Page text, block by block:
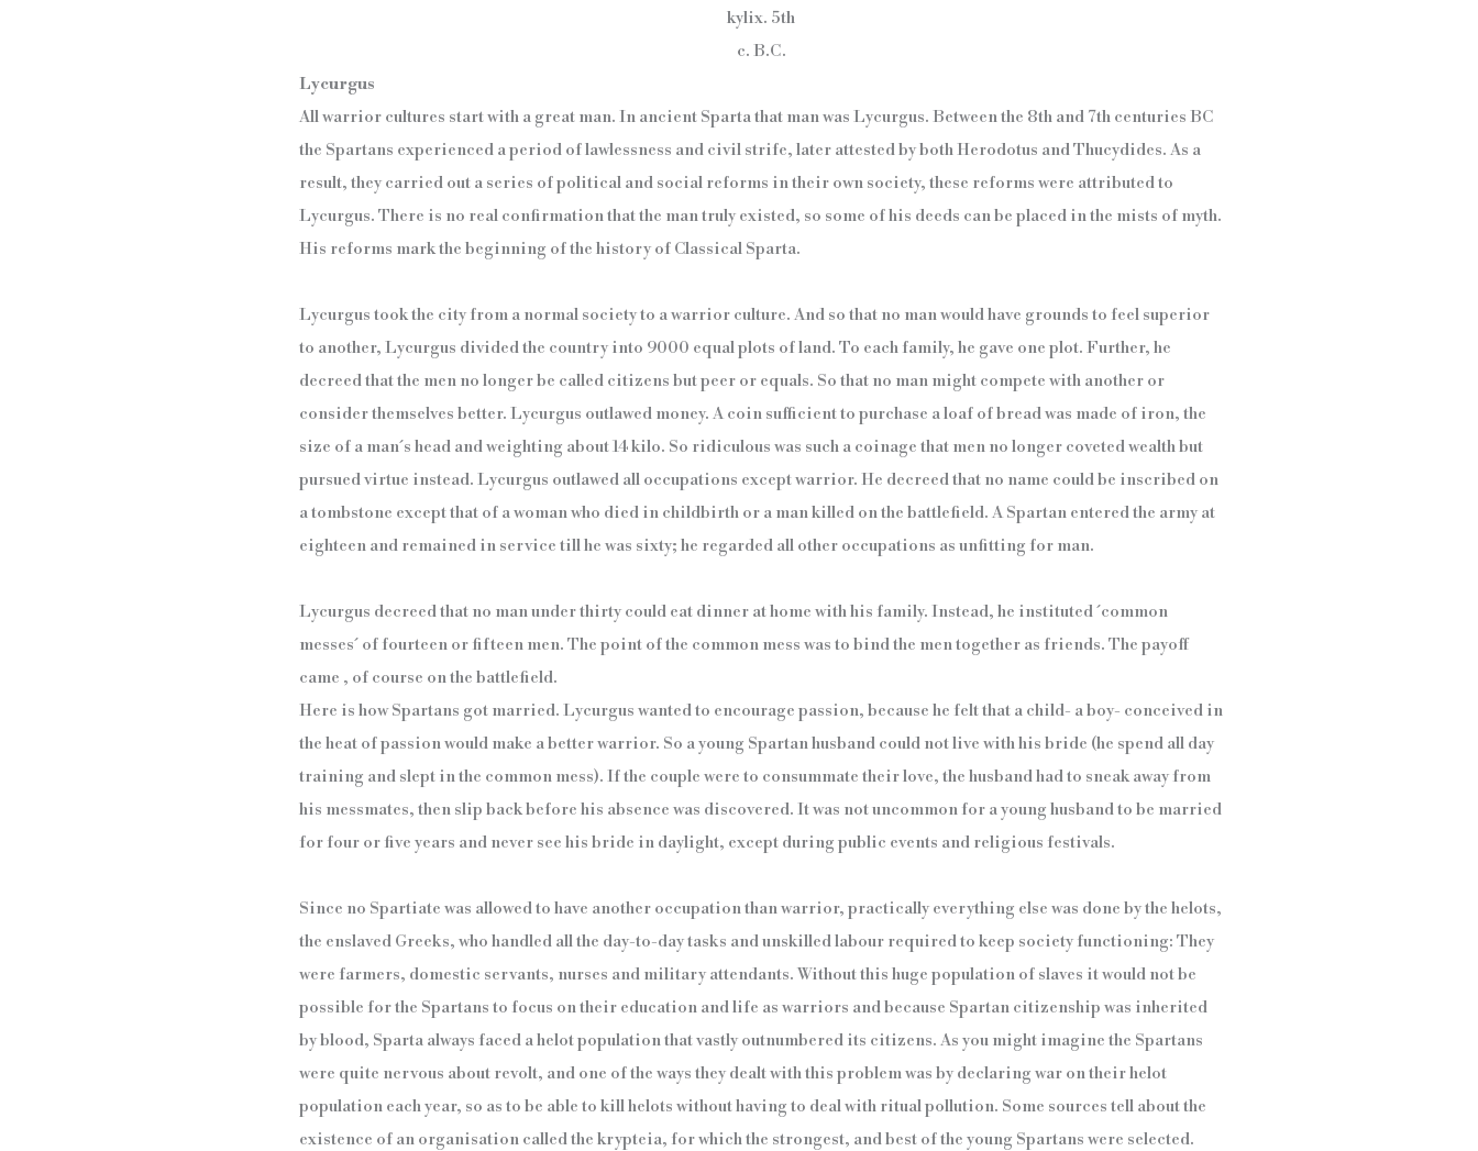
kylix. 5th
c. B.C.
Lycurgus
All warrior cultures start with a great man. In ancient Sparta that man was Lycurgus. Between the 8th and 7th centuries BC
the Spartans experienced a period of lawlessness and civil strife, later attested by both Herodotus and Thucydides. As a
result, they carried out a series of political and social reforms in their own society, these reforms were attributed to
Lycurgus. There is no real confirmation that the man truly existed, so some of his deeds can be placed in the mists of myth.
His reforms mark the beginning of the history of Classical Sparta.
Lycurgus took the city from a normal society to a warrior culture. And so that no man would have grounds to feel superior
to another, Lycurgus divided the country into 9000 equal plots of land. To each family, he gave one plot. Further, he
decreed that the men no longer be called citizens but peer or equals. So that no man might compete with another or
consider themselves better. Lycurgus outlawed money. A coin sufficient to purchase a loaf of bread was made of iron, the
size of a man´s head and weighting about 14 kilo. So ridiculous was such a coinage that men no longer coveted wealth but
pursued virtue instead. Lycurgus outlawed all occupations except warrior. He decreed that no name could be inscribed on
a tombstone except that of a woman who died in childbirth or a man killed on the battlefield. A Spartan entered the army at
eighteen and remained in service till he was sixty; he regarded all other occupations as unfitting for man.
Lycurgus decreed that no man under thirty could eat dinner at home with his family. Instead, he instituted ´common
messes´ of fourteen or fifteen men. The point of the common mess was to bind the men together as friends. The payoff
came , of course on the battlefield.
Here is how Spartans got married. Lycurgus wanted to encourage passion, because he felt that a child- a boy- conceived in
the heat of passion would make a better warrior. So a young Spartan husband could not live with his bride (he spend all day
training and slept in the common mess). If the couple were to consummate their love, the husband had to sneak away from
his messmates, then slip back before his absence was discovered. It was not uncommon for a young husband to be married
for four or five years and never see his bride in daylight, except during public events and religious festivals.
Since no Spartiate was allowed to have another occupation than warrior, practically everything else was done by the helots,
the enslaved Greeks, who handled all the day-to-day tasks and unskilled labour required to keep society functioning: They
were farmers, domestic servants, nurses and military attendants. Without this huge population of slaves it would not be
possible for the Spartans to focus on their education and life as warriors and because Spartan citizenship was inherited
by blood, Sparta always faced a helot population that vastly outnumbered its citizens. As you might imagine the Spartans
were quite nervous about revolt, and one of the ways they dealt with this problem was by declaring war on their helot
population each year, so as to be able to kill helots without having to deal with ritual pollution. Some sources tell about the
existence of an organisation called the krypteia, for which the strongest, and best of the young Spartans were selected.